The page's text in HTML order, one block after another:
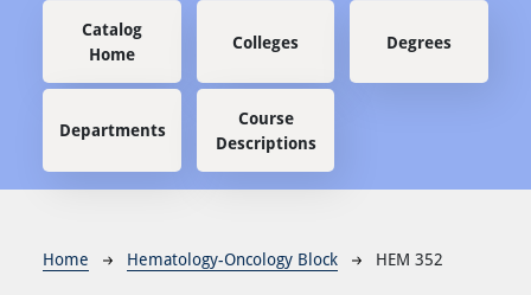
Main navigation
Catalog
Home
Colleges Degrees
Departments
Course
Descriptions
Breadcrumb
Home Hematology-Oncology Block HEM 352